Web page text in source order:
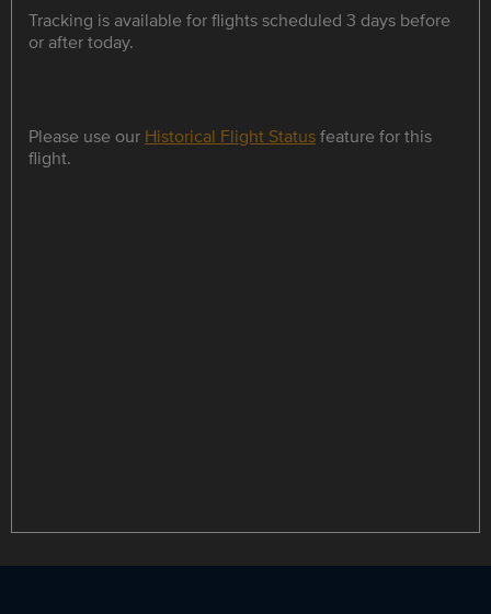
Tracking is available for flights scheduled 3 days before
or after today.
Please use our Historical Flight Statusfeature for this
flight.